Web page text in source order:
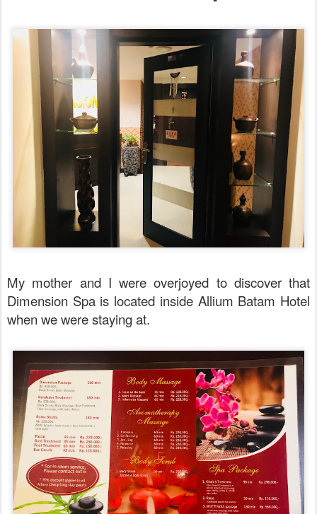
My mother and I were overjoyed to discover that
Dimension Spa is located inside Allium Batam Hotel
when we were staying at.